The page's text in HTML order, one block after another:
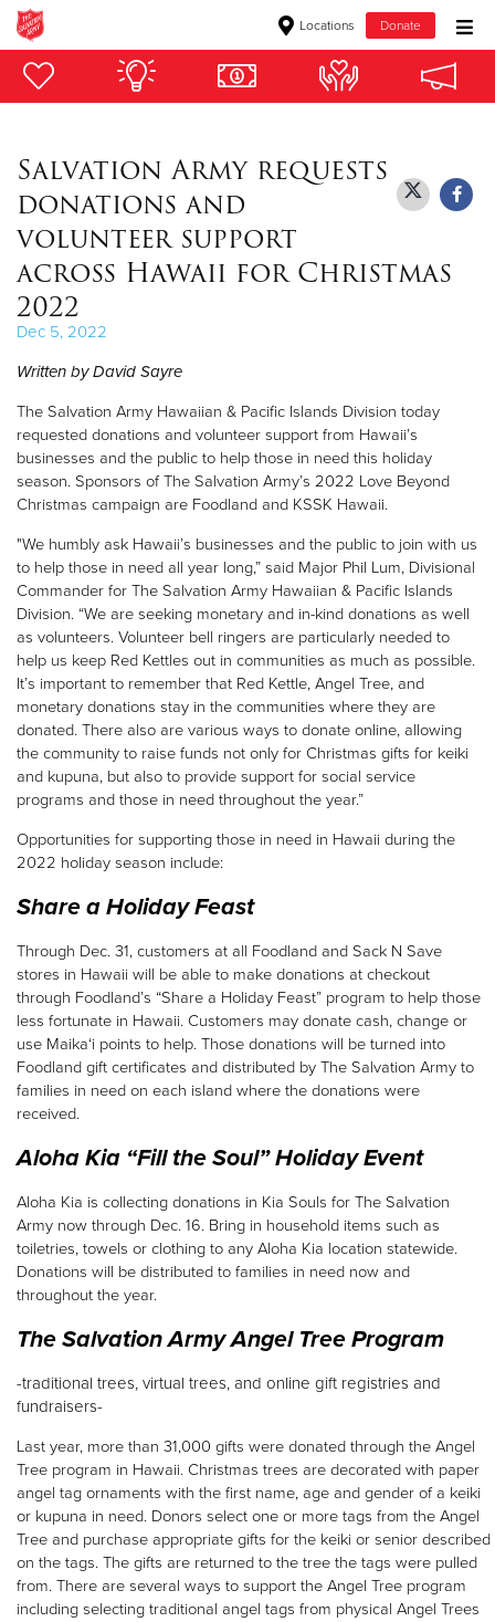
Locations Donate
Donate Goods
Donate Clothing, Furniture & Household Items
$500
$50
Other
Donate
Salvation Army requests
donations and
volunteer support
across Hawaii for Christmas
2022
Dec 5, 2022
Written by David Sayre
The Salvation Army Hawaiian & Pacific Islands Division today
requested donations and volunteer support from Hawaii’s
businesses and the public to help those in need this holiday
season. Sponsors of The Salvation Army’s 2022 Love Beyond
Christmas campaign are Foodland and KSSK Hawaii.
"We humbly ask Hawaii’s businesses and the public to join with us
to help those in need all year long,” said Major Phil Lum, Divisional
Commander for The Salvation Army Hawaiian & Pacific Islands
Division. “We are seeking monetary and in-kind donations as well
as volunteers. Volunteer bell ringers are particularly needed to
help us keep Red Kettles out in communities as much as possible.
It’s important to remember that Red Kettle, Angel Tree, and
monetary donations stay in the communities where they are
donated. There also are various ways to donate online, allowing
the community to raise funds not only for Christmas gifts for keiki
and kupuna, but also to provide support for social service
programs and those in need throughout the year.”
Opportunities for supporting those in need in Hawaii during the
2022 holiday season include:
Share a Holiday Feast
Through Dec. 31, customers at all Foodland and Sack N Save
stores in Hawaii will be able to make donations at checkout
through Foodland’s “Share a Holiday Feast” program to help those
less fortunate in Hawaii. Customers may donate cash, change or
use Maika‘i points to help. Those donations will be turned into
Foodland gift certificates and distributed by The Salvation Army to
families in need on each island where the donations were
received.
Aloha Kia “Fill the Soul” Holiday Event
Aloha Kia is collecting donations in Kia Souls for The Salvation
Army now through Dec. 16. Bring in household items such as
toiletries, towels or clothing to any Aloha Kia location statewide.
Donations will be distributed to families in need now and
throughout the year.
The Salvation Army Angel Tree Program
-traditional trees, virtual trees, and online gift registries and
fundraisers-
Last year, more than 31,000 gifts were donated through the Angel
Tree program in Hawaii. Christmas trees are decorated with paper
angel tag ornaments with the first name, age and gender of a keiki
or kupuna in need. Donors select one or more tags from the Angel
Tree and purchase appropriate gifts for the keiki or senior described
on the tags. The gifts are returned to the tree the tags were pulled
from. There are several ways to support the Angel Tree program
including selecting traditional angel tags from physical Angel Trees